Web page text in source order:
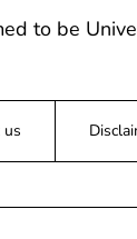
to be
us